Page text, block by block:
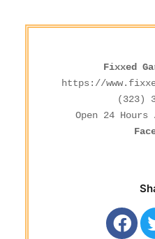
Fixxed
https://
(323)